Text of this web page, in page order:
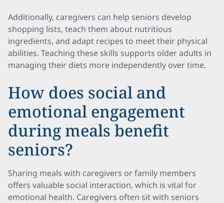
Additionally, caregivers can help seniors develop
shopping lists, teach them about nutritious
ingredients, and adapt recipes to meet their physical
abilities. Teaching these skills supports older adults in
managing their diets more independently over time.
How does social and
emotional engagement
during meals benefit
seniors?
Sharing meals with caregivers or family members
offers valuable social interaction, which is vital for
emotional health. Caregivers often sit with seniors